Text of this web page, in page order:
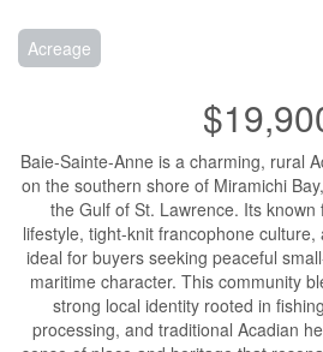
Acreage
Baie-Sainte-Anne is a charming, rural
on the southern shore of Miramichi
the Gulf of St. Lawrence. Its
lifestyle, tight-knit francophone
ideal for buyers seeking peaceful
maritime character. This community
strong local identity rooted in
processing, and traditional Acadian